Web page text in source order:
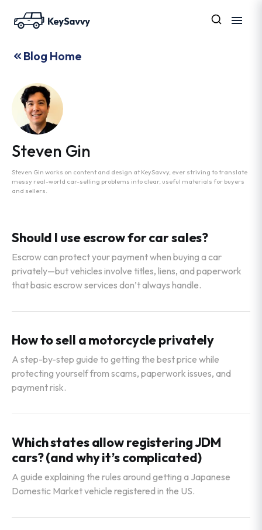
Blog Home
Steven Gin
Steven Gin works on content and design at KeySavvy, ever striving to translate
messy real-world car-selling problems into clear, useful materials for buyers
and sellers.
Should I use escrow for car sales?
Escrow can protect your payment when buying a car
privately—but vehicles involve titles, liens, and paperwork
that basic escrow services don’t always handle.
How to sell a motorcycle privately
A step-by-step guide to getting the best price while
protecting yourself from scams, paperwork issues, and
payment risk.
Which states allow registering JDM
cars? (and why it’s complicated)
A guide explaining the rules around getting a Japanese
Domestic Market vehicle registered in the US.